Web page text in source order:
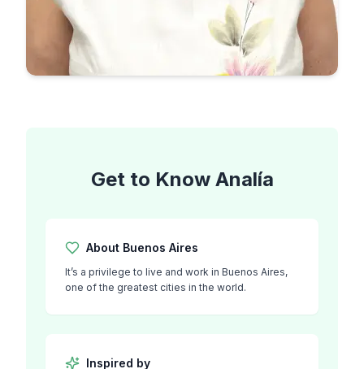
Get to Know Analía
About Buenos Aires
It’s a privilege to live and work in Buenos Aires,
one of the greatest cities in the world.
Inspired by